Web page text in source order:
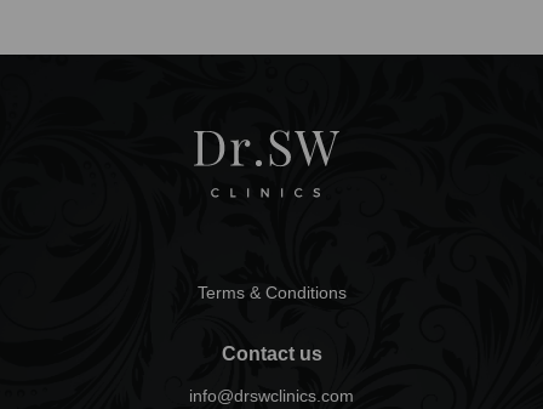
Terms & Conditions
Contact us
info@drswclinics.com